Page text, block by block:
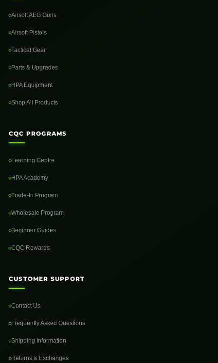
Airsoft AEG Guns
Airsoft Pistols
Tactical Gear
Parts & Upgrades
HPA Equipment
Shop All Products
CQC PROGRAMS
Learning Centre
HPA Academy
Trade-In Program
Wholesale Program
Beginner Guides
CQC Rewards
CUSTOMER SUPPORT
Contact Us
Frequently Asked Questions
Shipping Information
Returns & Exchanges